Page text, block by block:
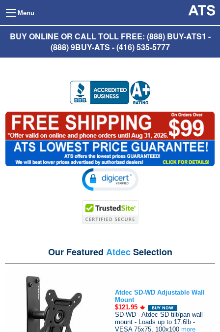
Menu
BUY ONLINE OR CALL TOLL FREE: (888) BUY-ATS1 -
(888) 9BUY-ATS - (416) 535-5777
Our Featured AtdecSelection
Atdec SD-WD Adjustable Wall
Mount
$121.95
SD-WD - Atdec SD tilt/pan wall
mount - Loads up to 17.6lb -
VESA 75x75, 100x100 more